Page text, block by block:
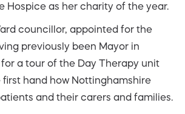
Hospice as her charity of the year.
councillor, appointed for the
previously been Mayor in
a tour of the Day Therapy unit
first hand how Nottinghamshire
and their carers and families.